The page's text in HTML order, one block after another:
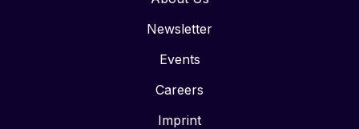
Newsletter
Events
Careers
Imprint